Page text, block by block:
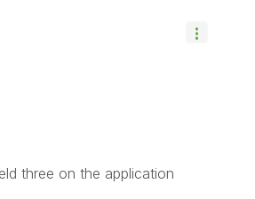
three on the application